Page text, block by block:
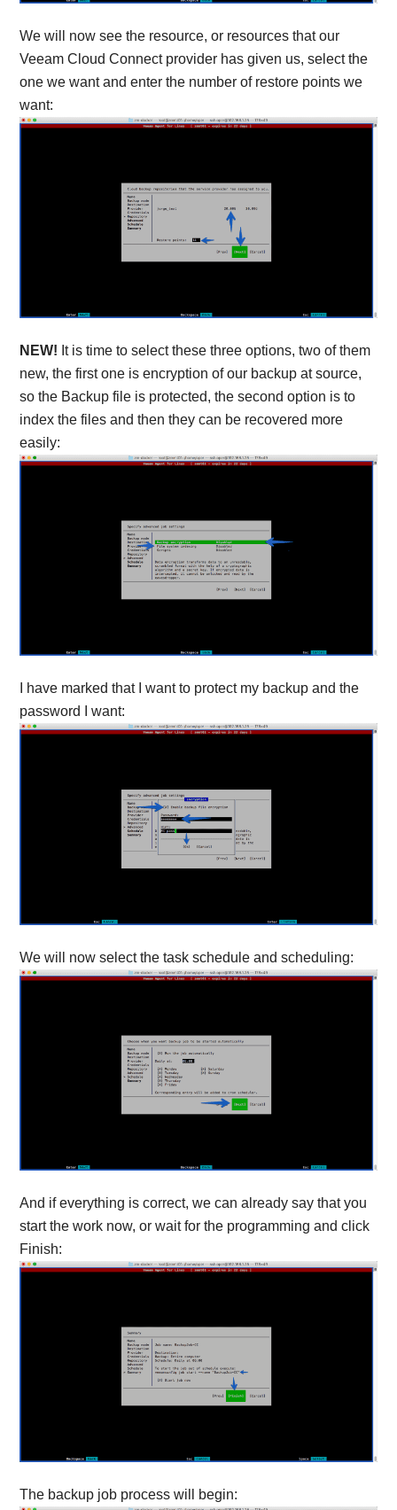
We will now see the resource, or resources that our
Veeam Cloud Connect provider has given us, select the
one we want and enter the number of restore points we
want:
NEW! It is time to select these three options, two of them
new, the first one is encryption of our backup at source,
so the Backup file is protected, the second option is to
index the files and then they can be recovered more
easily:
I have marked that I want to protect my backup and the
password I want:
We will now select the task schedule and scheduling:
And if everything is correct, we can already say that you
start the work now, or wait for the programming and click
Finish:
The backup job process will begin: